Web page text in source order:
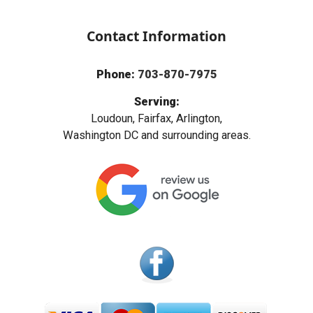
Contact Information
Phone: 703-870-7975
Serving:
Loudoun, Fairfax, Arlington,
Washington DC and surrounding areas.